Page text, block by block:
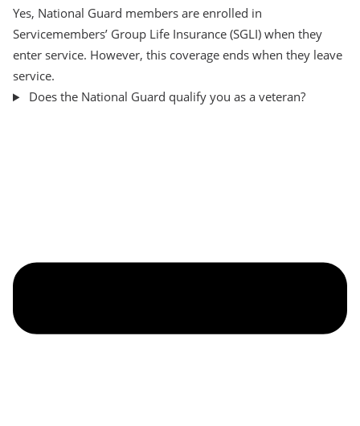
Yes, National Guard members are enrolled in
Servicemembers’ Group Life Insurance (SGLI) when they
enter service. However, this coverage ends when they leave
service.
Does the National Guard qualify you as a veteran?